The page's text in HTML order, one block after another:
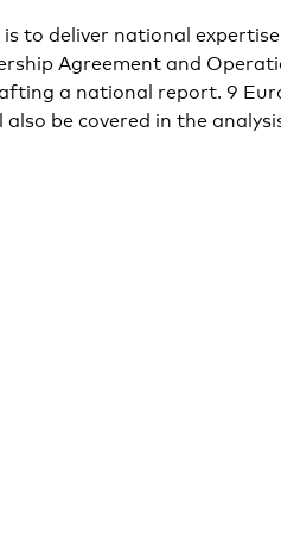
to deliver national
Agreement and
a national report. 9
be covered in the